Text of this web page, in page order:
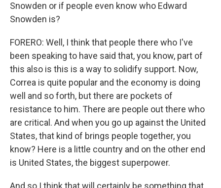
Snowden or if people even know who Edward
Snowden is?
FORERO: Well, I think that people there who I've
been speaking to have said that, you know, part of
this also is this is a way to solidify support. Now,
Correa is quite popular and the economy is doing
well and so forth, but there are pockets of
resistance to him. There are people out there who
are critical. And when you go up against the United
States, that kind of brings people together, you
know? Here is a little country and on the other end
is United States, the biggest superpower.
And so I think that will certainly be something that